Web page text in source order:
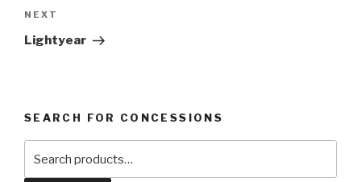
Next
Post
NEXT
Lightyear
SEARCH FOR CONCESSIONS